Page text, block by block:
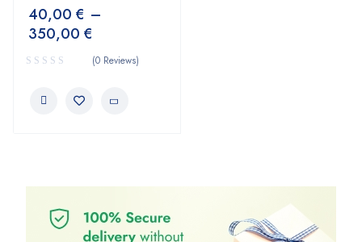
40,00 € –
350,00 €
(0 Reviews)